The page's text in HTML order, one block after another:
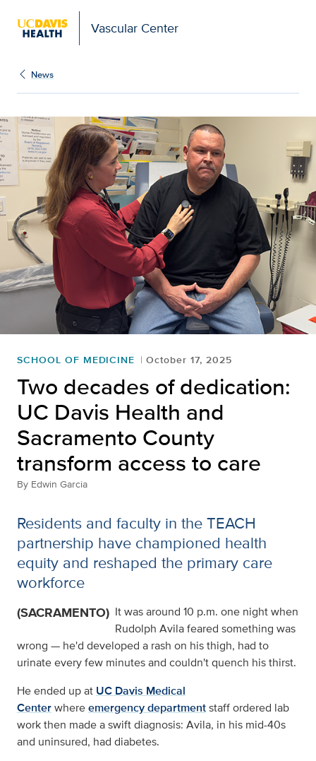
Vascular Center
News
SCHOOL OF MEDICINE October 17, 2025
Two decades of dedication:
UC Davis Health and
Sacramento County
transform access to care
By Edwin Garcia
Residents and faculty in the TEACH
partnership have championed health
equity and reshaped the primary care
workforce
(SACRAMENTO) It was around 10 p.m. one night when
Rudolph Avila feared something was
wrong — he'd developed a rash on his thigh, had to
urinate every few minutes and couldn't quench his thirst.
He ended up at UC Davis Medical
Centerwhereemergency departmentstaff ordered lab
work then made a swift diagnosis: Avila, in his mid-40s
and uninsured, had diabetes.